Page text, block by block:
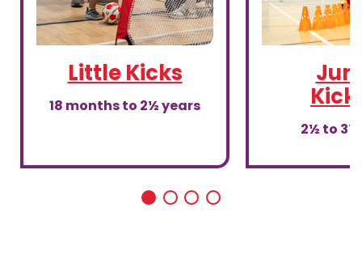
Little Kicks
18 months to 2½ years
2½ to 3½